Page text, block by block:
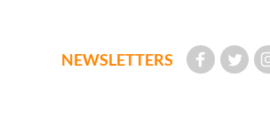
NEWSLETTERS